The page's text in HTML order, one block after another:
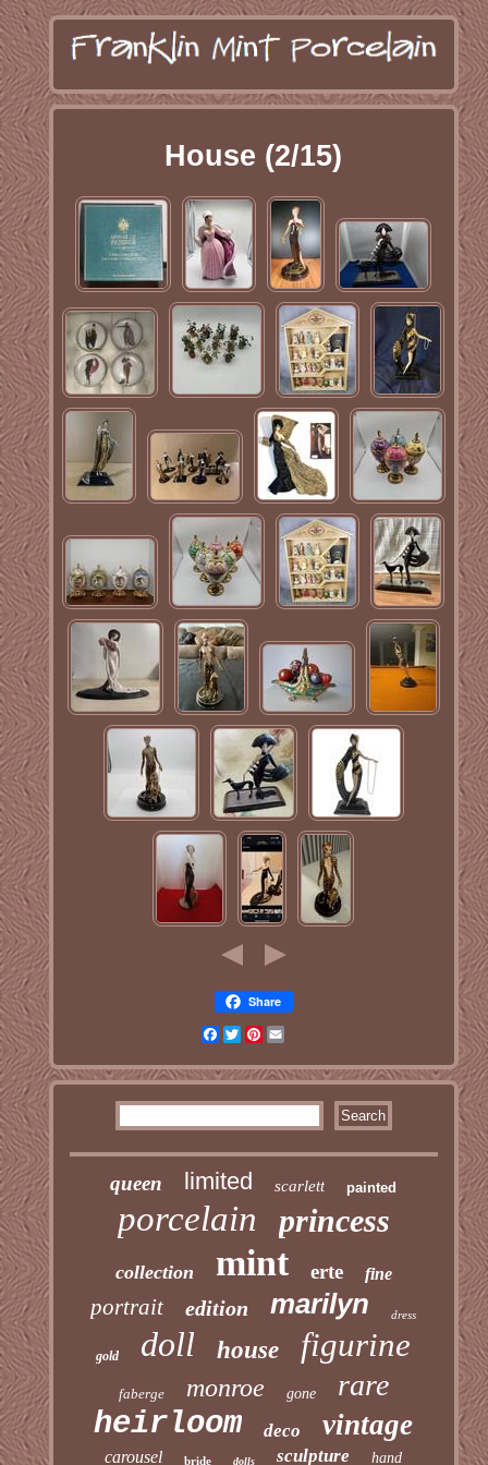
House (2/15)
Share
Facebook
TwitterPinterest
queen limited scarlett painted
porcelain princess
collection mint erte fine
portrait edition marilyn dress
gold doll house figurine
faberge monroe gone rare
heirloom deco vintage
carousel bride dolls sculpture hand